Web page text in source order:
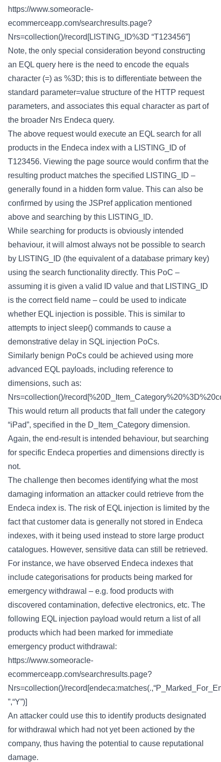
https://www.someoracle-
ecommerceapp.com/searchresults.page?
Nrs=collection()/record[LISTING_ID%3D “T123456”]
Note, the only special consideration beyond constructing
an EQL query here is the need to encode the equals
character (=) as %3D; this is to differentiate between the
standard parameter=value structure of the HTTP request
parameters, and associates this equal character as part of
the broader Nrs Endeca query.
The above request would execute an EQL search for all
products in the Endeca index with a LISTING_ID of
T123456. Viewing the page source would confirm that the
resulting product matches the specified LISTING_ID –
generally found in a hidden form value. This can also be
confirmed by using the JSPref application mentioned
above and searching by this LISTING_ID.
While searching for products is obviously intended
behaviour, it will almost always not be possible to search
by LISTING_ID (the equivalent of a database primary key)
using the search functionality directly. This PoC –
assuming it is given a valid ID value and that LISTING_ID
is the correct field name – could be used to indicate
whether EQL injection is possible. This is similar to
attempts to inject sleep() commands to cause a
demonstrative delay in SQL injection PoCs.
Similarly benign PoCs could be achieved using more
advanced EQL payloads, including reference to
dimensions, such as:
Nrs=collection()/
This would return all products that fall under the category
“iPad”, specified in the D_Item_Category dimension.
Again, the end-result is intended behaviour, but searching
for specific Endeca properties and dimensions directly is
not.
The challenge then becomes identifying what the most
damaging information an attacker could retrieve from the
Endeca index is. The risk of EQL injection is limited by the
fact that customer data is generally not stored in Endeca
indexes, with it being used instead to store large product
catalogues. However, sensitive data can still be retrieved.
For instance, we have observed Endeca indexes that
include categorisations for products being marked for
emergency withdrawal – e.g. food products with
discovered contamination, defective electronics, etc. The
following EQL injection payload would return a list of all
products which had been marked for immediate
emergency product withdrawal:
https://www.someoracle-
ecommerceapp.com/searchresults.page?
Nrs=collection()/
”,“Y”)]
An attacker could use this to identify products designated
for withdrawal which had not yet been actioned by the
company, thus having the potential to cause reputational
damage.